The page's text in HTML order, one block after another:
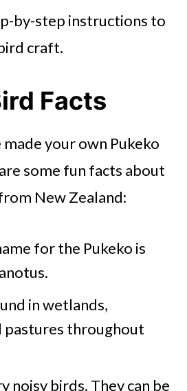
by-step instructions to
craft.
Facts
your own Pukeko
some fun facts about
New Zealand:
for the Pukeko is
in wetlands,
pastures throughout
noisy birds. They can be